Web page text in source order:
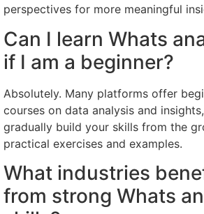
perspectives for more meaningful
Can I learn Whats
if I am a beginner?
Absolutely. Many platforms offer
courses on data analysis and
gradually build your skills from the
practical exercises and examples.
What industries
from strong Whats